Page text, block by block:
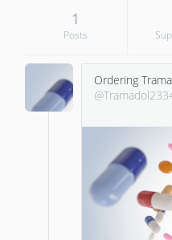
1
Posts
Ordering